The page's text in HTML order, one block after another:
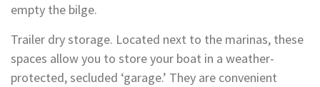
empty the bilge.
Trailer dry storage. Located next to the marinas, these
spaces allow you to store your boat in a weather-
protected, secluded ‘garage.’ They are convenient